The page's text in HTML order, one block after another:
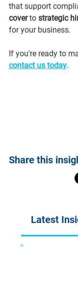
that support
cover to strategic
for your business.
If you're ready to
contact us today.
Share this
Latest